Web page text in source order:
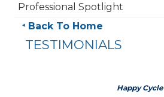
Professional Spotlight
Back To Home
TESTIMONIALS
Happy Cycle